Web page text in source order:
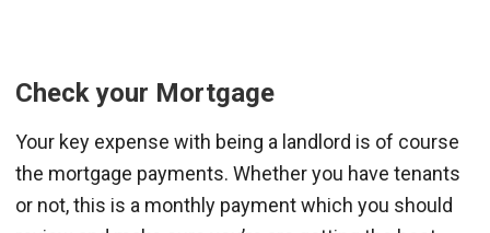
Check your Mortgage
Your key expense with being a landlord is of course
the mortgage payments. Whether you have tenants
or not, this is a monthly payment which you should